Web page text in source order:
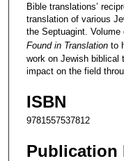
Bible translations’
translation of various
the Septuagint.
Found in Translation to
work on Jewish biblical
impact on the field
ISBN
9781557537812
Publication